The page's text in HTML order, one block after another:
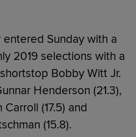
Sunday with a
2019 selections with a
Bobby Witt Jr.
Henderson (21.3),
(17.5) and
(15.8).